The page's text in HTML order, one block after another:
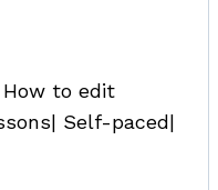
How to edit
Self-paced|